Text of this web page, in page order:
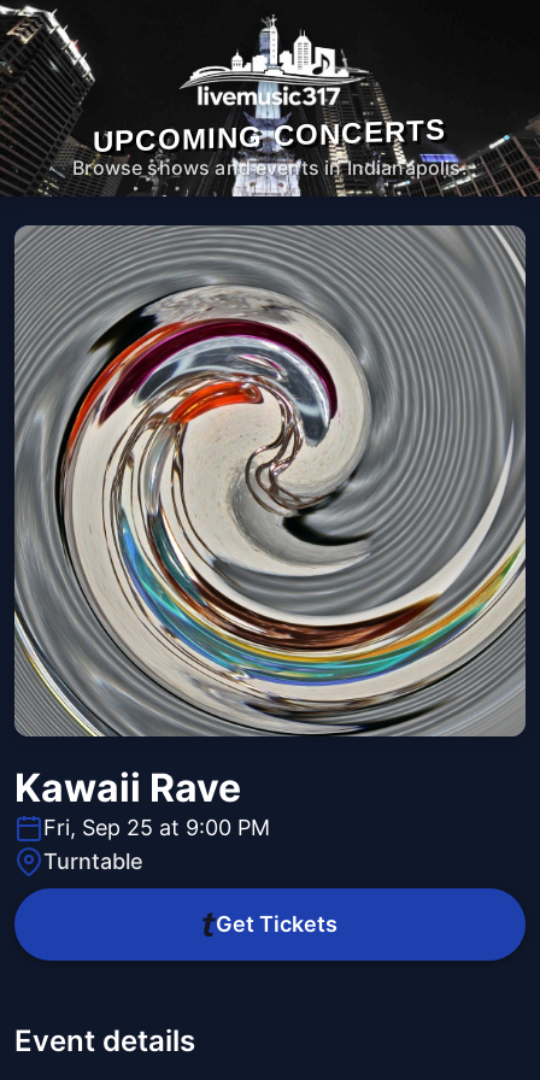
UPCOMING CONCERTS
Browse shows and events in Indianapolis.
Kawaii Rave
Fri, Sep 25 at 9:00 PM
Turntable
Get Tickets
Event details